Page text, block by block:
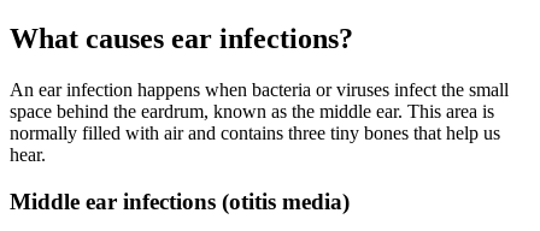
What causes ear infections?
An ear infection happens when bacteria or viruses infect the small
space behind the eardrum, known as the middle ear. This area is
normally filled with air and contains three tiny bones that help us
hear.
Middle ear infections (otitis media)